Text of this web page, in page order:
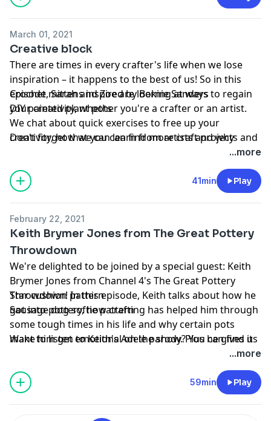
Don't forget that you can find more free craft projects
Hosted on Acast. See
information.
Learn more about your ad choices. Visit
podcastchoices.com/adchoices
March 01, 2021
Creative block
There are times in every crafter's life when we lose
inspiration – it happens to the best of us! So in this
episode, Sarah and Zoe are looking at ways to regain
your creativity, whether you're a crafter or an artist.
We chat about quick exercises to free up your
creativity, how we can learn from artists and why
sometimes it's good to switch up your crafting and try
Projects of the week
Crochet mittens inspired by Bernie Sanders
DIY painted plant pots
Don't forget that you can find more craft projects and
Hosted on Acast. See
for more
Learn more about your ad choices. Visit
podcastchoices.com/adchoices
...more
41min Play
February 22, 2021
Keith Brymer Jones from The Great Pottery
Throwdown
We're delighted to be joined by a special guest: Keith
Brymer Jones from Channel 4's The Great Pottery
Throwdown! In this episode, Keith talks about how he
got into pottery, how crafting has helped him through
some tough times in his life and why certain pots
make him get emotional on the show. Plus he gives us
a peek behind the scenes of the show and explains
Projects of the week
Star cushion pattern
Sausage dog softie pattern
Want to listen to Keith's Adele parody? You can find it
https://www.youtube.com/watch?v=sMzL1T8MjWQ
Don't forget that you can find lots of craft ideas and
...more
59min Play